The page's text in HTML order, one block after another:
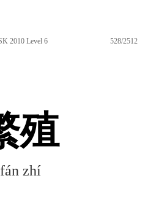
2010 Level 6 528/2512
殖
fán zhí